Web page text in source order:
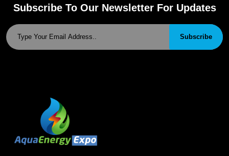
Subscribe To Our Newsletter For Updates
Subscribe